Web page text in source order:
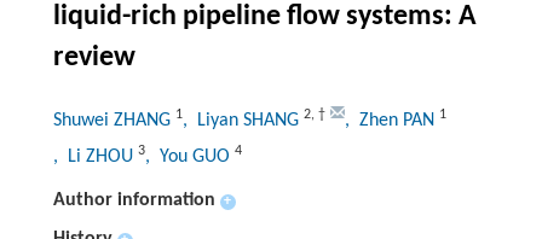
liquid-rich pipeline flow systems: A
review
Shuwei ZHANG 1, Liyan SHANG 2, † , Zhen PAN 1
, Li ZHOU 3, You GUO 4
Author information +